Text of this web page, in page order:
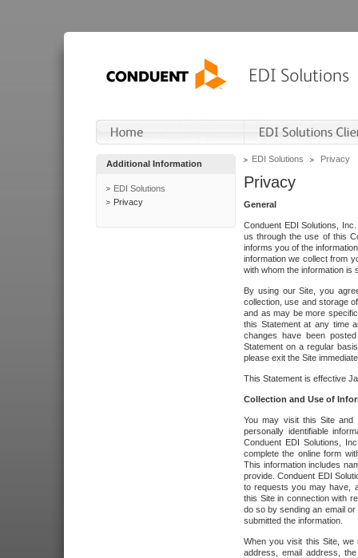
Additional Information
EDI Solutions
Privacy
EDI Solutions Privacy
Privacy
General
Conduent EDI Solutions,
us through the use of this
informs you of the
information we collect from
with whom the information is
By using our Site, you
collection, use and storage
and as may be more
this Statement at any time
changes have been
Statement on a regular
please exit the Site
This Statement is effective
Collection and Use of
You may visit this Site and
personally identifiable
Conduent EDI Solutions,
complete the online form
This information includes
provide. Conduent EDI
to requests you may have,
this Site in connection with
do so by sending an email
submitted the information.
When you visit this Site, we
address, email address,